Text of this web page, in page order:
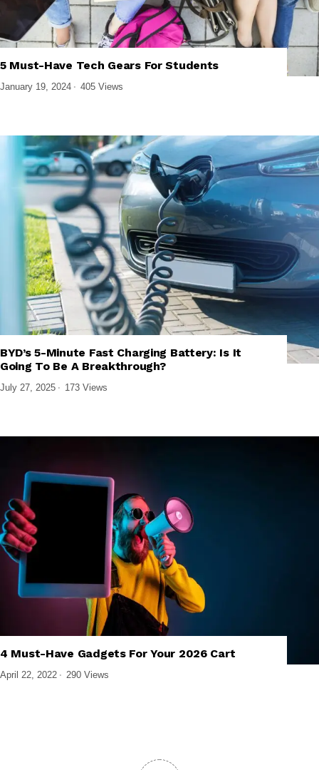
BUYING GUIDES , GADGETS , LAPTOPS
5 Must-Have Tech Gears For Students
January 19, 2024 405 Views
TECHNOLOGY
BYD’s 5-Minute Fast Charging Battery: Is It
Going To Be A Breakthrough?
July 27, 2025 173 Views
BUYING GUIDES , GADGET REVIEWS , GADGETS
4 Must-Have Gadgets For Your 2026 Cart
April 22, 2022 290 Views